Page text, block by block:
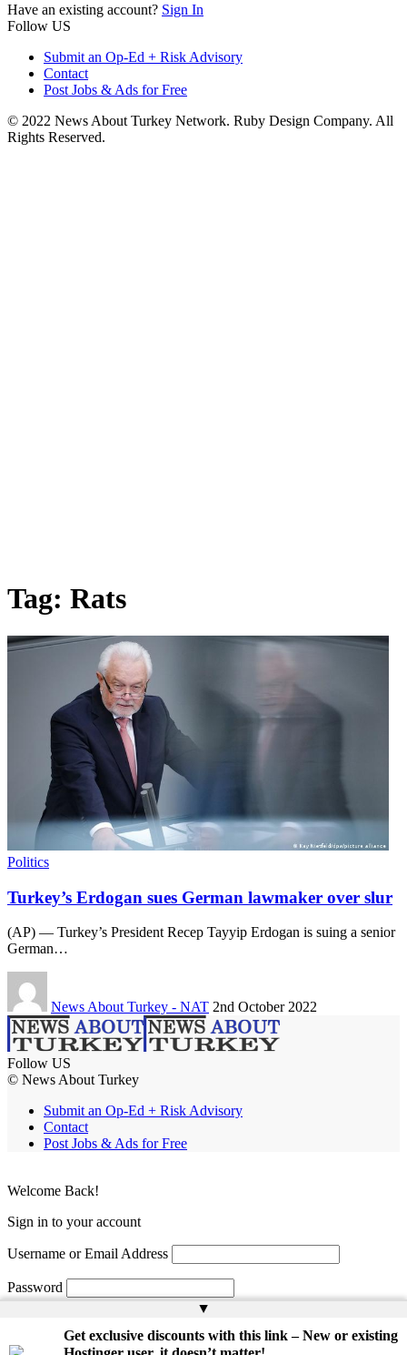
Have an existing account? Sign In
Follow US
Submit an Op-Ed + Risk Advisory
Contact
Post Jobs & Ads for Free
© 2022 News About Turkey Network. Ruby Design Company. All
Rights Reserved.
Tag: Rats
Politics
Turkey’s Erdogan sues German lawmaker over slur
(AP) — Turkey’s President Recep Tayyip Erdogan is suing a senior
German…
News About Turkey - NAT 2nd October 2022
Follow US
© News About Turkey
Submit an Op-Ed + Risk Advisory
Contact
Post Jobs & Ads for Free
▲
Get exclusive discounts with this link – New or existing
Welcome Back!
Sign in to your account
Username or Email Address
Password